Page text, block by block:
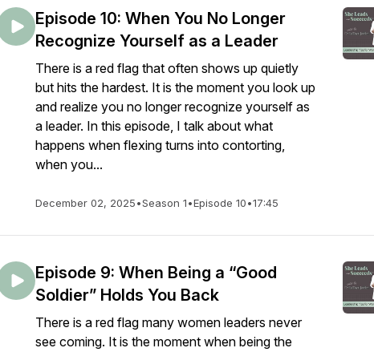
Episode 10: When You No Longer
Recognize Yourself as a Leader
There is a red flag that often shows up quietly
but hits the hardest. It is the moment you look up
and realize you no longer recognize yourself as
a leader. In this episode, I talk about what
happens when flexing turns into contorting,
when you...
December 02, 2025•Season 1•Episode 10•17:45
Episode 9: When Being a “Good
Soldier” Holds You Back
There is a red flag many women leaders never
see coming. It is the moment when being the